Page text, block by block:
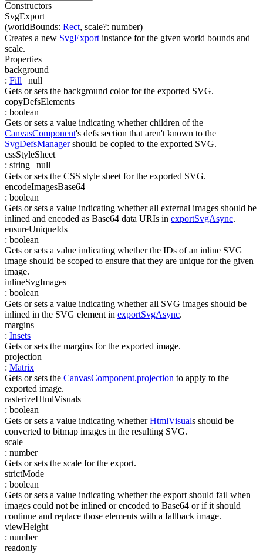
Constructors
SvgExport
(worldBounds: Rect, scale?: number)
Creates a new SvgExport instance for the given world bounds and
scale.
Properties
background
: Fill | null
Gets or sets the background color for the exported SVG.
copyDefsElements
: boolean
Gets or sets a value indicating whether children of the
CanvasComponent's defs section that aren't known to the
SvgDefsManagershould be copied to the exported SVG.
cssStyleSheet
: string | null
Gets or sets the CSS style sheet for the exported SVG.
encodeImagesBase64
: boolean
Gets or sets a value indicating whether all external images should be
inlined and encoded as Base64 data URIs in exportSvgAsync.
ensureUniqueIds
: boolean
Gets or sets a value indicating whether the IDs of an inline SVG
image should be scoped to ensure that they are unique for the given
image.
inlineSvgImages
: boolean
Gets or sets a value indicating whether all SVG images should be
inlined in the SVG element in exportSvgAsync.
margins
: Insets
Gets or sets the margins for the exported image.
projection
: Matrix
Gets or sets the CanvasComponent.projection to apply to the
exported image.
rasterizeHtmlVisuals
: boolean
Gets or sets a value indicating whetherHtmlVisuals should be
converted to bitmap images in the resulting SVG.
scale
: number
Gets or sets the scale for the export.
strictMode
: boolean
Gets or sets a value indicating whether the export should fail when
images could not be inlined or encoded to Base64 or if it should
continue and replace those elements with a fallback image.
viewHeight
: number
readonly